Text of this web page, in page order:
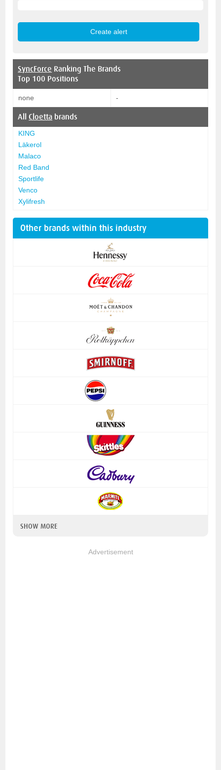
SyncForce Ranking The Brands
Top 100 Positions
none -
AllCloetta brands
KING
Läkerol
Malaco
Red Band
Sportlife
Venco
Xylifresh
Other brands within this industry
SHOW MORE
Advertisement